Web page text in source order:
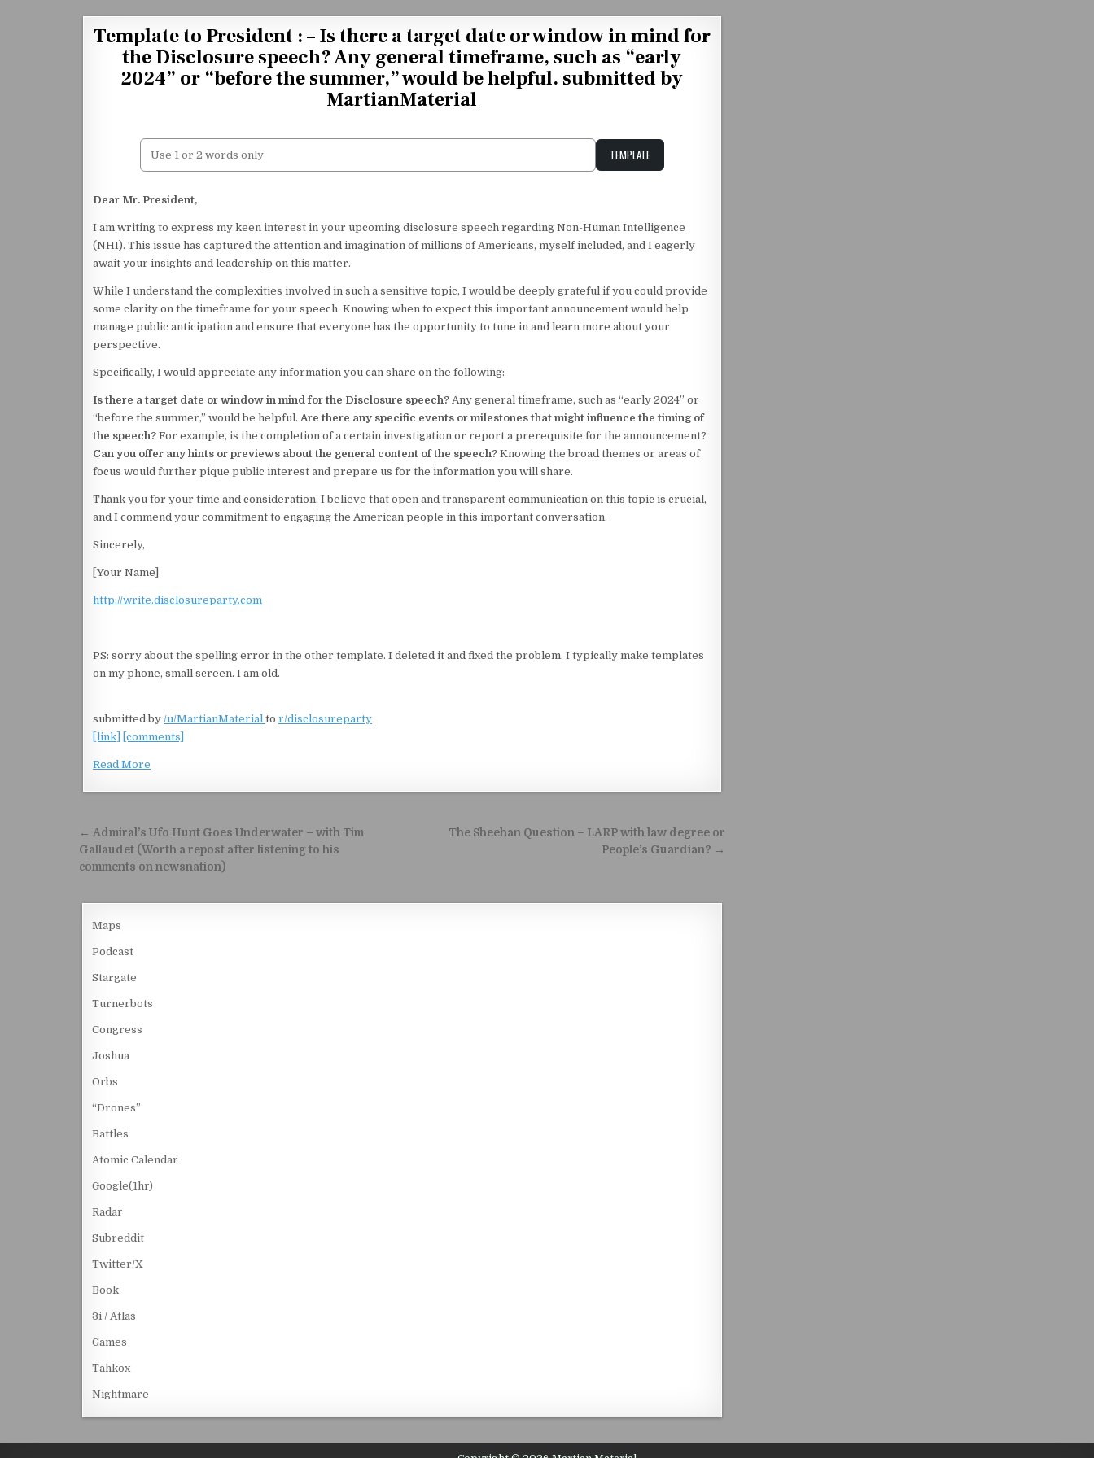
Template to President : – Is there a target date or window in mind for
the Disclosure speech? Any general timeframe, such as “early
2024” or “before the summer,” would be helpful. submitted by
MartianMaterial
TEMPLATE
Dear Mr. President,
I am writing to express my keen interest in your upcoming disclosure speech regarding Non-Human Intelligence
(NHI). This issue has captured the attention and imagination of millions of Americans, myself included, and I eagerly
await your insights and leadership on this matter.
While I understand the complexities involved in such a sensitive topic, I would be deeply grateful if you could provide
some clarity on the timeframe for your speech. Knowing when to expect this important announcement would help
manage public anticipation and ensure that everyone has the opportunity to tune in and learn more about your
perspective.
Specifically, I would appreciate any information you can share on the following:
Is there a target date or window in mind for the Disclosure speech? Any general timeframe, such as “early 2024” or
“before the summer,” would be helpful. Are there any specific events or milestones that might influence the timing of
the speech? For example, is the completion of a certain investigation or report a prerequisite for the announcement?
Can you offer any hints or previews about the general content of the speech? Knowing the broad themes or areas of
focus would further pique public interest and prepare us for the information you will share.
Thank you for your time and consideration. I believe that open and transparent communication on this topic is crucial,
and I commend your commitment to engaging the American people in this important conversation.
Sincerely,
[Your Name]
http://write.disclosureparty.com
PS: sorry about the spelling error in the other template. I deleted it and fixed the problem. I typically make templates
on my phone, small screen. I am old.
submitted by /u/MartianMaterial to r/disclosureparty
[link]
[comments]
Read More
Post navigation
The Sheehan Question – LARP with law degree or
People’s Guardian? →
← Admiral’s Ufo Hunt Goes Underwater – with Tim
Gallaudet (Worth a repost after listening to his
comments on newsnation)
Maps
Podcast
Stargate
Turnerbots
Congress
Joshua
Orbs
“Drones”
Battles
Atomic Calendar
Google(1hr)
Radar
Subreddit
Twitter/X
Book
3i / Atlas
Games
Tahkox
Nightmare